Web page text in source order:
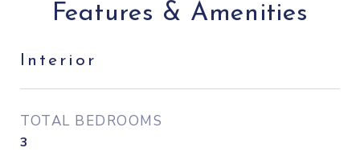
Features & Amenities
Interior
TOTAL BEDROOMS
3